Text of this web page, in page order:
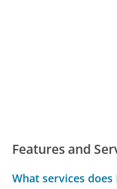
Features and
What services